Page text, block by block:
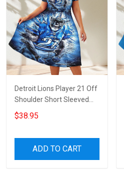
Detroit Lions Player 21 Off
Shoulder Short Sleeved
Dress
$38.95
ADD TO CART